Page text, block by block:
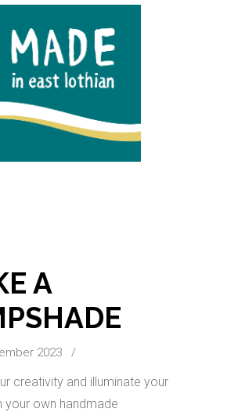
A
2023 /
creativity and illuminate your
your own handmade